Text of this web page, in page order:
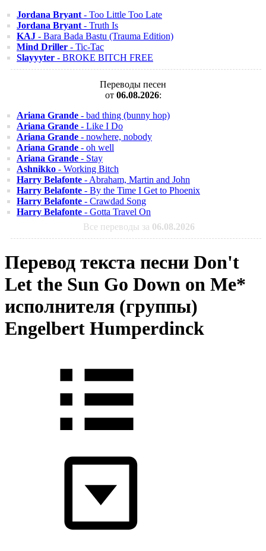
Jordana Bryant - Too Little Too Late
Jordana Bryant - Truth Is
KAJ - Bara Bada Bastu (Trauma Edition)
Mind Driller - Tic-Tac
Slayyyter - BROKE BITCH FREE
Переводы песен
от 06.08.2026:
Ariana Grande - bad thing (bunny hop)
Ariana Grande - Like I Do
Ariana Grande - nowhere, nobody
Ariana Grande - oh well
Ariana Grande - Stay
Ashnikko - Working Bitch
Harry Belafonte - Abraham, Martin and John
Harry Belafonte - By the Time I Get to Phoenix
Harry Belafonte - Crawdad Song
Harry Belafonte - Gotta Travel On
Все переводы за 06.08.2026
Перевод текста песни Don't
Let the Sun Go Down on Me*
исполнителя (группы)
Engelbert Humperdinck